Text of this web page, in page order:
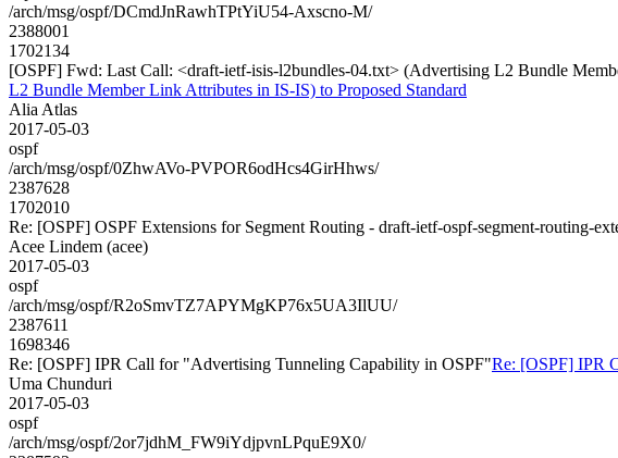
/arch/msg/ospf/DCmdJnRawhTPtYiU54-Axscno-M/
2388001
1702134
[OSPF] Fwd: Last Call: <draft-ietf-isis-l2bundles-04.txt> (Advertising L2 Bundle
L2 Bundle Member Link Attributes in IS-IS) to Proposed Standard
Alia Atlas
2017-05-03
ospf
/arch/msg/ospf/0ZhwAVo-PVPOR6odHcs4GirHhws/
2387628
1702010
Re: [OSPF] OSPF Extensions for Segment Routing - draft-ietf-ospf-segment-routing-
Acee Lindem (acee)
2017-05-03
ospf
/arch/msg/ospf/R2oSmvTZ7APYMgKP76x5UA3IlUU/
2387611
1698346
Re: [OSPF] IPR Call for "Advertising Tunneling Capability in OSPF"Re: [OSPF] IPR
Uma Chunduri
2017-05-03
ospf
/arch/msg/ospf/2or7jdhM_FW9iYdjpvnLPquE9X0/